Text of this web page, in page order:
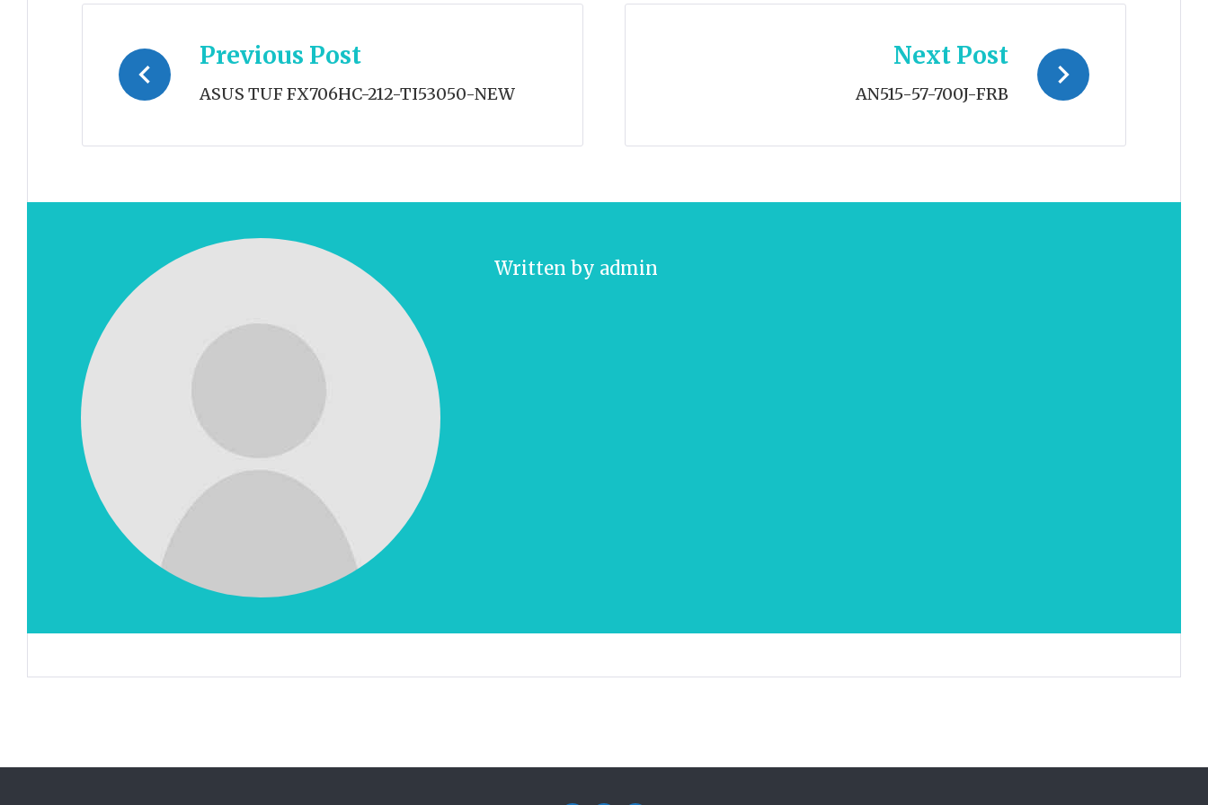
navigation
Previous Post
ASUS TUF FX706HC-212-TI53050-NEW
Next Post
AN515-57-700J-FRB
Written by admin